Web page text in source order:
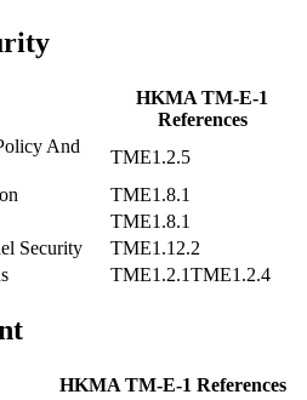
HKMA TM-E-1
References
And
TME1.2.5
TME1.8.1
TME1.8.1
Security
TME1.12.2
TME1.2.1TME1.2.4
HKMA TM-E-1 References